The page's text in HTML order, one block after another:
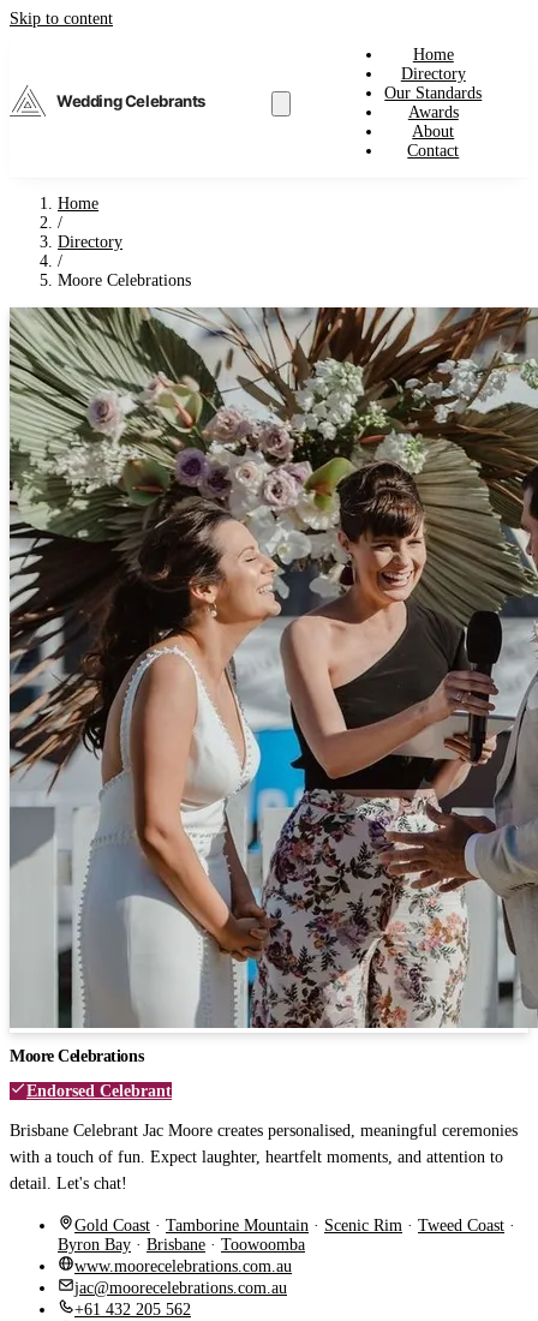
Skip to content
Wedding Celebrants
Home
Directory
Our Standards
Awards
About
Contact
Home
/
Directory
/
Moore Celebrations
Moore Celebrations
Endorsed Celebrant
Brisbane Celebrant Jac Moore creates personalised, meaningful ceremonies
with a touch of fun. Expect laughter, heartfelt moments, and attention to
detail. Let's chat!
Gold Coast · Tamborine Mountain · Scenic Rim · Tweed Coast ·
Byron Bay · Brisbane · Toowoomba
www.moorecelebrations.com.au
jac@moorecelebrations.com.au
+61 432 205 562